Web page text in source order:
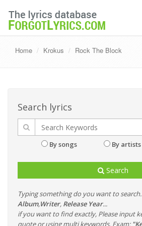
Home Krokus Rock The Block
Search lyrics
By songs By artists
Search
Typing something do you want to
Album,Writer, Release Year...
if you want to find exactly, Please input
quote or using multi keywords. Exam: